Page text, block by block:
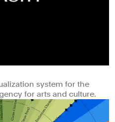
system for the
for arts and culture.